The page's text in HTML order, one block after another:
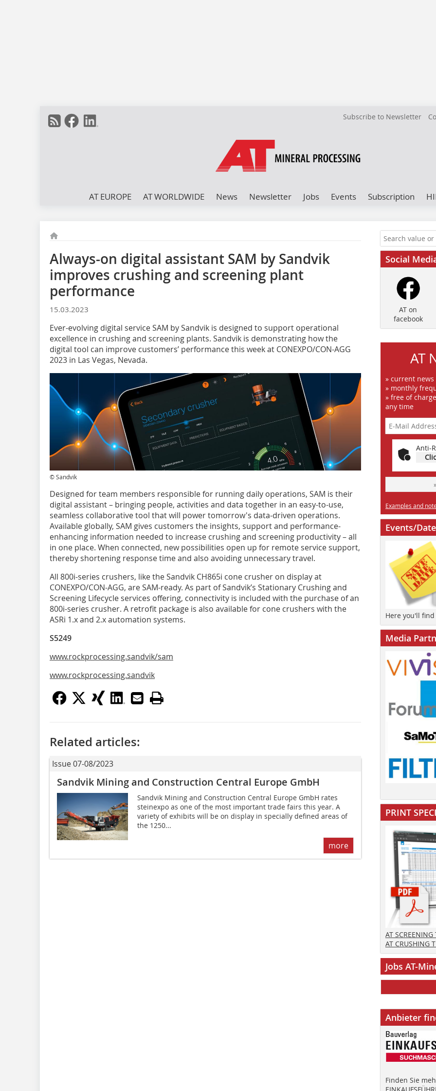
Subscribe to Newsletter
AT EUROPE AT WORLDWIDE News Newsletter Jobs Events Subscription
Always-on digital assistant SAM by Sandvik
improves crushing and screening plant
performance
15.03.2023
Ever-evolving digital service SAM by Sandvik is designed to support operational
excellence in crushing and screening plants. Sandvik is demonstrating how the
digital tool can improve customers’ performance this week at CONEXPO/CON-AGG
2023 in Las Vegas, Nevada.
© Sandvik
Designed for team members responsible for running daily operations, SAM is their
digital assistant – bringing people, activities and data together in an easy-to-use,
seamless collaborative tool that will power tomorrow's data-driven operations.
Available globally, SAM gives customers the insights, support and performance-
enhancing information needed to increase crushing and screening productivity – all
in one place. When connected, new possibilities open up for remote service support,
thereby shortening response time and also avoiding unnecessary travel.
All 800i-series crushers, like the Sandvik CH865i cone crusher on display at
CONEXPO/CON-AGG, are SAM-ready. As part of Sandvik’s Stationary Crushing and
Screening Lifecycle services offering, connectivity is included with the purchase of an
800i-series crusher. A retrofit package is also available for cone crushers with the
ASRi 1.x and 2.x automation systems.
S5249
www.rockprocessing.sandvik/sam
www.rockprocessing.sandvik
Related articles:
Issue 07-08/2023
Sandvik Mining and Construction Central Europe GmbH
Sandvik Mining and Construction Central Europe GmbH rates
steinexpo as one of the most important trade fairs this year. A
variety of exhibits will be on display in specially defined areas of
the 1250...
more
Social
AT on
facebook
AT
» current
» monthly
» free of
any time
Anti-
Examples and
Events/
Here you'll
Media
PRINT
AT
AT CRUSHING
Jobs AT-
Anbieter
Finden Sie